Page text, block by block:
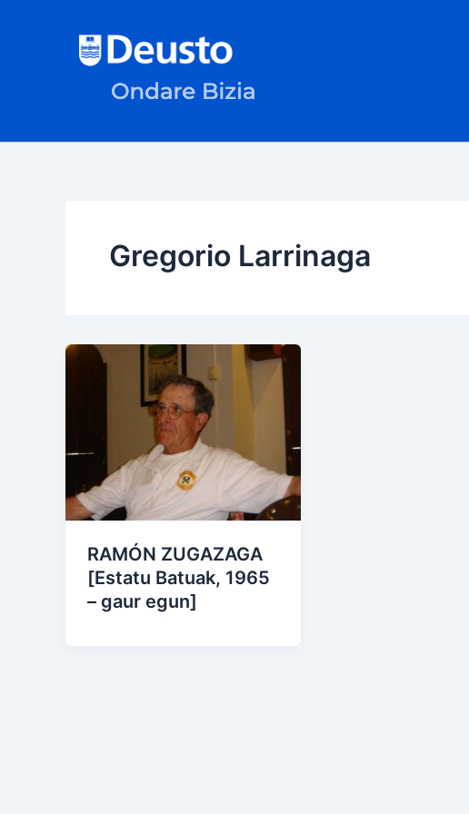
Gregorio Larrinaga
RAMÓN ZUGAZAGA
[Estatu Batuak, 1965
– gaur egun]